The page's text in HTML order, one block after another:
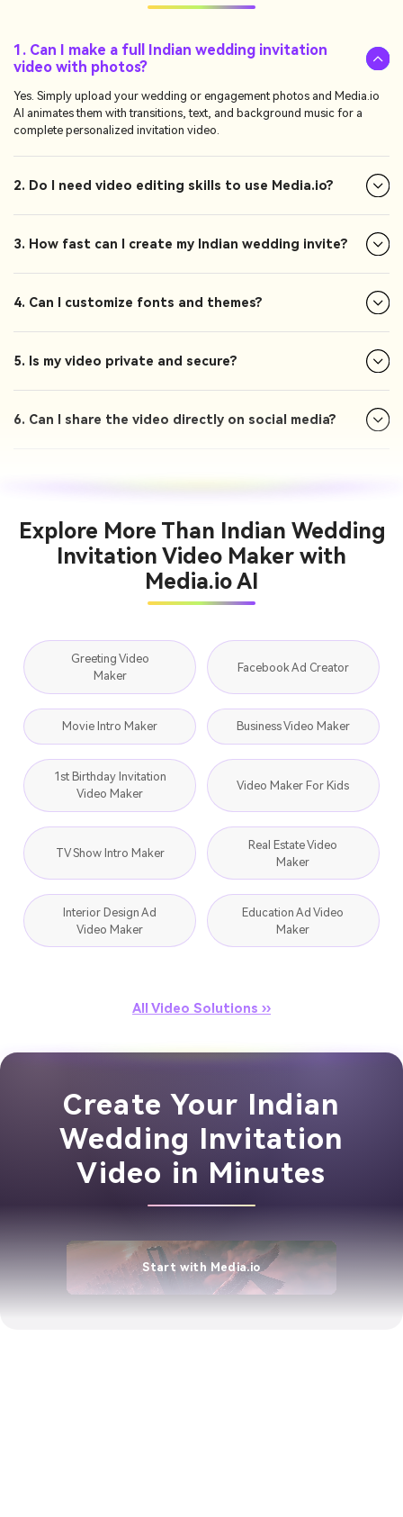
1. Can I make a full Indian wedding invitation
video with photos?
Yes. Simply upload your wedding or engagement photos and Media.io
AI animates them with transitions, text, and background music for a
complete personalized invitation video.
2. Do I need video editing skills to use Media.io?
3. How fast can I create my Indian wedding invite?
4. Can I customize fonts and themes?
5. Is my video private and secure?
6. Can I share the video directly on social media?
Explore More Than Indian Wedding
Invitation Video Maker with
Media.io AI
Greeting Video
Maker
Facebook Ad Creator
Movie Intro Maker Business Video Maker
1st Birthday Invitation
Video Maker
Video Maker For Kids
TV Show Intro Maker
Real Estate Video
Maker
Interior Design Ad
Video Maker
Education Ad Video
Maker
All Video Solutions ››
Create Your Indian
Wedding Invitation
Video in Minutes
Start with Media.io